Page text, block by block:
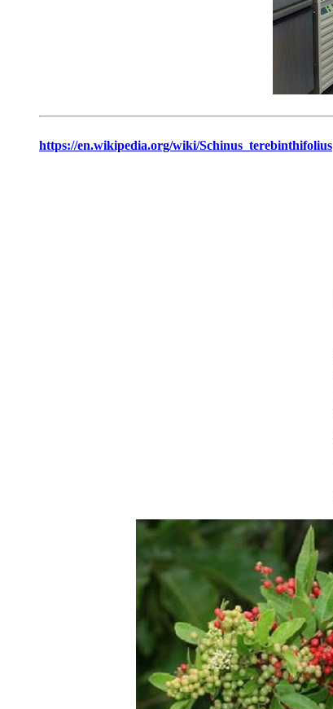
https://en.wikipedia.org/wiki/Schinus_terebinthifolius